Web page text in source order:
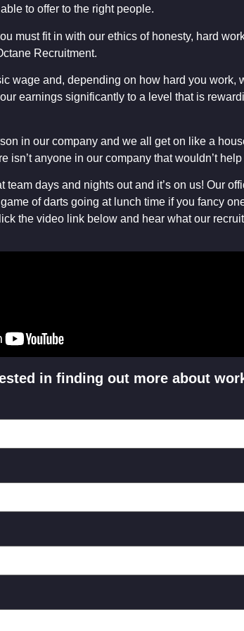
to offer to the right people.
must fit in with our ethics of honesty, hard
Recruitment.
wage and, depending on how hard you work,
earnings significantly to a level that is
in our company and we all get on like a
isn’t anyone in our company that wouldn’t
team days and nights out and it’s on us! Our
of darts going at lunch time if you fancy
the video link below and hear what our
in finding out more about